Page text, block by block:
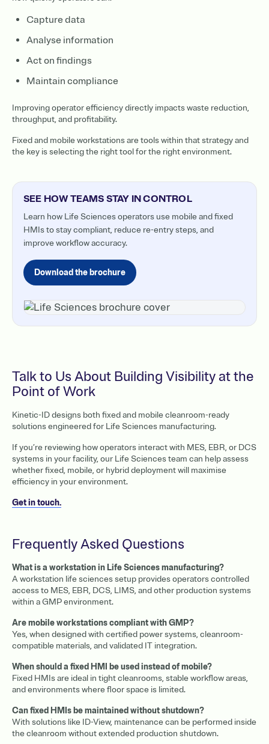
Capture data
Analyse information
Act on findings
Maintain compliance
Improving operator efficiency directly impacts waste reduction,
throughput, and profitability.
Fixed and mobile workstations are tools within that strategy and
the key is selecting the right tool for the right environment.
SEE HOW TEAMS STAY IN CONTROL
Learn how Life Sciences operators use mobile and fixed
HMIs to stay compliant, reduce re-entry steps, and
improve workflow accuracy.
Download the brochure
Talk to Us About Building Visibility at the
Point of Work
Kinetic-ID designs both fixed and mobile cleanroom-ready
solutions engineered for Life Sciences manufacturing.
If you’re reviewing how operators interact with MES, EBR, or DCS
systems in your facility, our Life Sciences team can help assess
whether fixed, mobile, or hybrid deployment will maximise
efficiency in your environment.
Get in touch.
Frequently Asked Questions
What is a workstation in Life Sciences manufacturing?
A workstation life sciences setup provides operators controlled
access to MES, EBR, DCS, LIMS, and other production systems
within a GMP environment.
Are mobile workstations compliant with GMP?
Yes, when designed with certified power systems, cleanroom-
compatible materials, and validated IT integration.
When should a fixed HMI be used instead of mobile?
Fixed HMIs are ideal in tight cleanrooms, stable workflow areas,
and environments where floor space is limited.
Can fixed HMIs be maintained without shutdown?
With solutions like ID-View, maintenance can be performed inside
the cleanroom without extended production shutdown.